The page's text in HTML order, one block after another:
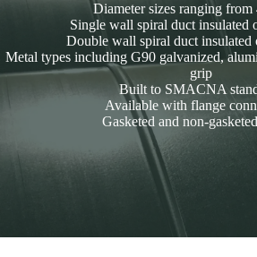
Diameter sizes ranging from
Single wall spiral duct insulated
Double wall spiral duct insulated
Metal types including G90 galvanized,
grip
Built to SMACNA
Available with flange
Gasketed and non-